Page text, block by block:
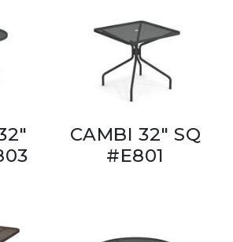
CAMBI 32" SQ
#E801